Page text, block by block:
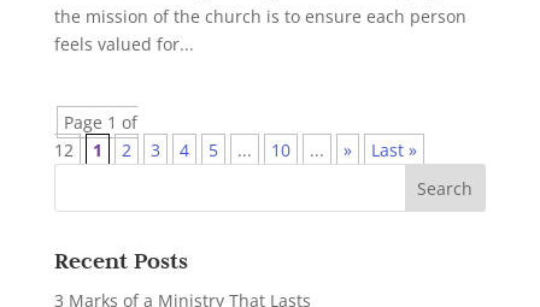
the mission of the church is to ensure each person
feels valued for...
Page 1 of
12
1 2 3 4 5 ... 10 ... » Last »
Recent Posts
3 Marks of a Ministry That Lasts